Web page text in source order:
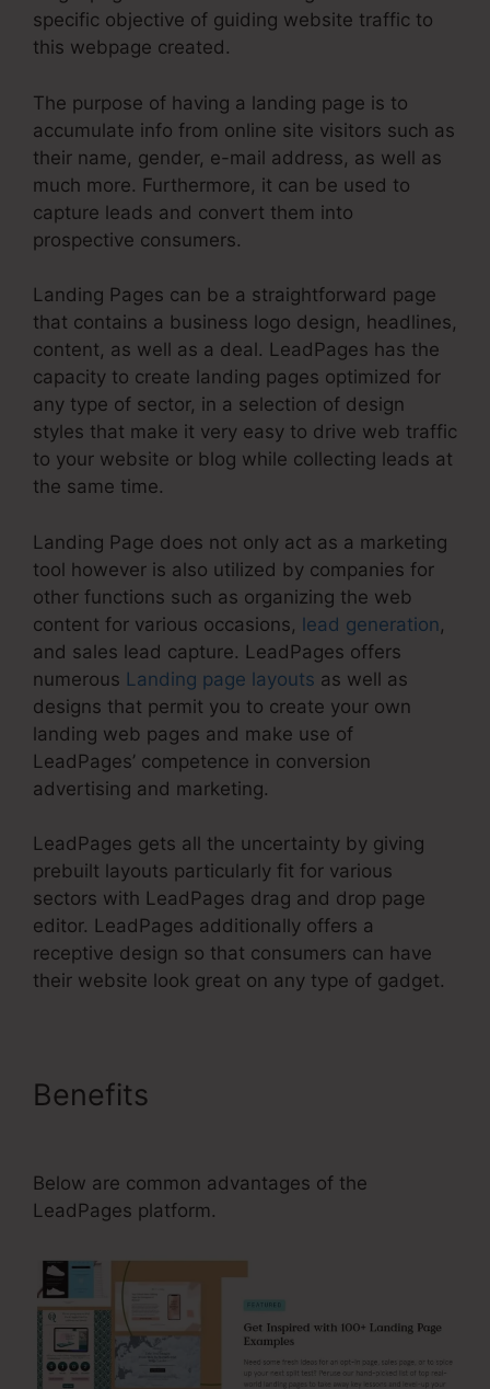
specific objective of guiding website traffic to
this webpage created.
The purpose of having a landing page is to
accumulate info from online site visitors such as
their name, gender, e-mail address, as well as
much more. Furthermore, it can be used to
capture leads and convert them into
prospective consumers.
Landing Pages can be a straightforward page
that contains a business logo design, headlines,
content, as well as a deal. LeadPages has the
capacity to create landing pages optimized for
any type of sector, in a selection of design
styles that make it very easy to drive web traffic
to your website or blog while collecting leads at
the same time.
Landing Page does not only act as a marketing
tool however is also utilized by companies for
other functions such as organizing the web
content for various occasions, lead generation,
and sales lead capture. LeadPages offers
numerous Landing page layouts as well as
designs that permit you to create your own
landing web pages and make use of
LeadPages’ competence in conversion
advertising and marketing.
LeadPages gets all the uncertainty by giving
prebuilt layouts particularly fit for various
sectors with LeadPages drag and drop page
editor. LeadPages additionally offers a
receptive design so that consumers can have
their website look great on any type of gadget.
Benefits
Below are common advantages of the
LeadPages platform.